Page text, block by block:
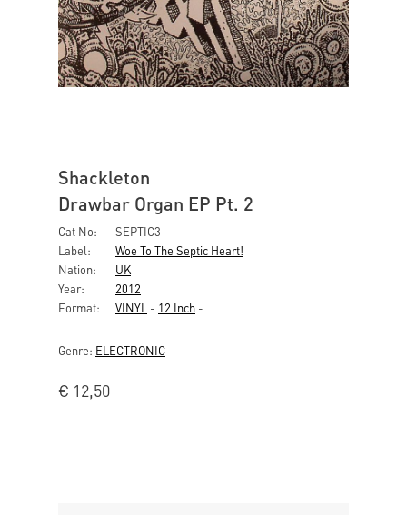
Shackleton
Drawbar Organ EP Pt. 2
Cat No:
SEPTIC3
Label:
Woe To The Septic Heart!
Nation:
UK
Year:
2012
Format:
VINYL - 12 Inch -
Genre: ELECTRONIC
€ 12,50